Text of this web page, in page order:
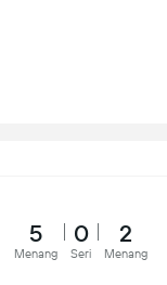
5
Menang
0
Seri
2
Menang